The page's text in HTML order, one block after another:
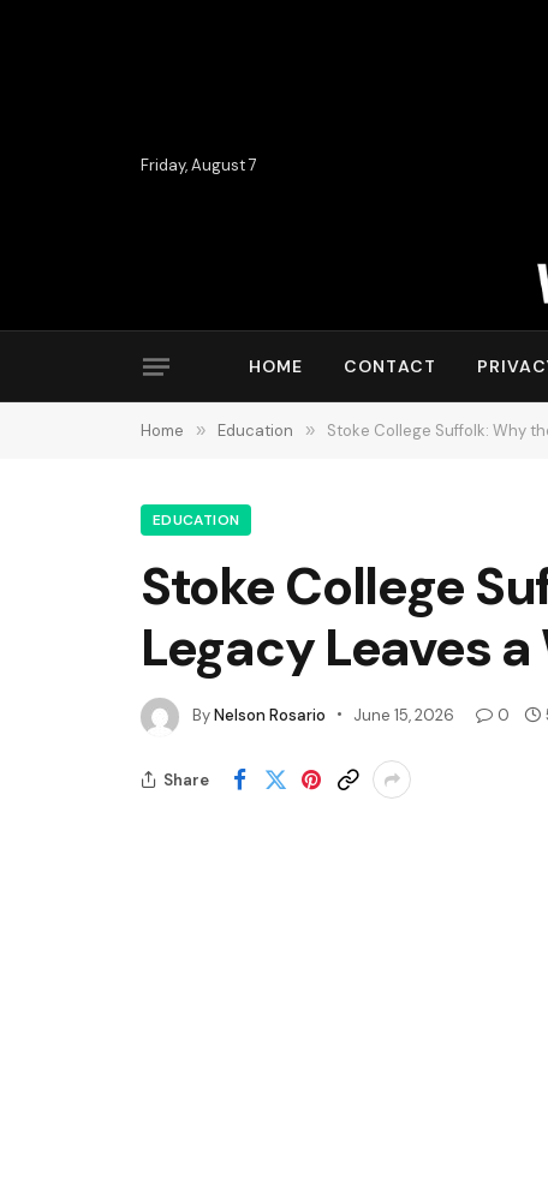
Friday, August 7
HOME CONTACT
Home » Education » Stoke College Suffolk: Why
EDUCATION
Stoke College
Legacy Leaves
ByNelson Rosario June 15, 2026 0
Share